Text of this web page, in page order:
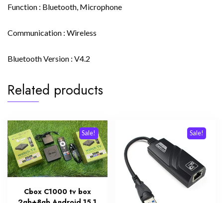
Function : Bluetooth, Microphone
Communication : Wireless
Bluetooth Version : V4.2
Related products
Sale!
Cbox C1000 tv box
Sale!